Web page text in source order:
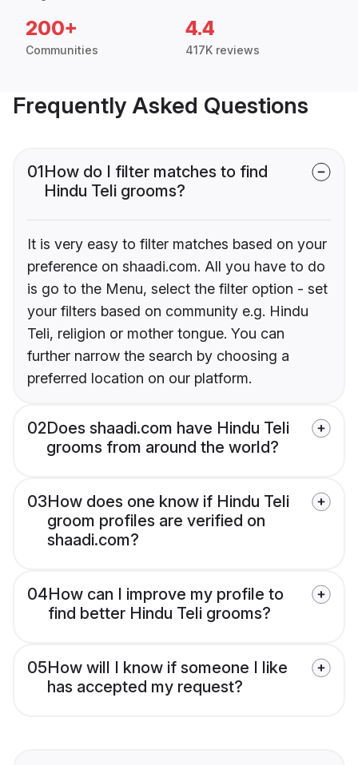
200+
Communities
4.4
417K reviews
Frequently Asked Questions
01How do I filter matches to find
Hindu Teli grooms?
It is very easy to filter matches based on your
preference on shaadi.com. All you have to do
is go to the Menu, select the filter option - set
your filters based on community e.g. Hindu
Teli, religion or mother tongue. You can
further narrow the search by choosing a
preferred location on our platform.
02Does shaadi.com have Hindu Teli
grooms from around the world?
03How does one know if Hindu Teli
groom profiles are verified on
shaadi.com?
04How can I improve my profile to
find better Hindu Teli grooms?
05How will I know if someone I like
has accepted my request?